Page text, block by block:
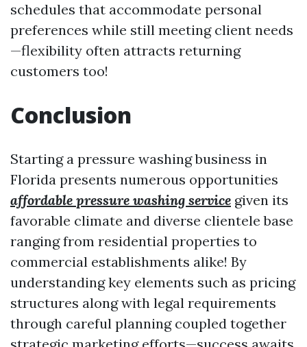
schedules that accommodate personal
preferences while still meeting client needs
—flexibility often attracts returning
customers too!
Conclusion
Starting a pressure washing business in
Florida presents numerous opportunities
affordable pressure washing service given its
favorable climate and diverse clientele base
ranging from residential properties to
commercial establishments alike! By
understanding key elements such as pricing
structures along with legal requirements
through careful planning coupled together